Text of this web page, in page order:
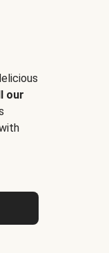
our